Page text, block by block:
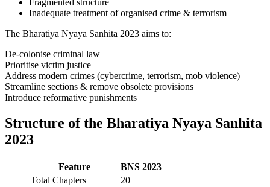
Fragmented structure
Inadequate treatment of organised crime & terrorism
The Bharatiya Nyaya Sanhita 2023 aims to:
De-colonise criminal law
Prioritise victim justice
Address modern crimes (cybercrime, terrorism, mob violence)
Streamline sections & remove obsolete provisions
Introduce reformative punishments
Structure of the Bharatiya Nyaya Sanhita
2023
Feature
BNS 2023
Total Chapters
20